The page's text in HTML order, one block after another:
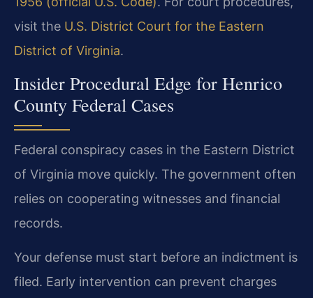
visit the U.S. District Court for the Eastern
District of Virginia.
Insider Procedural Edge for Henrico
County Federal Cases
Federal conspiracy cases in the Eastern District
of Virginia move quickly. The government often
relies on cooperating witnesses and financial
records.
Your defense must start before an indictment is
filed. Early intervention can prevent charges